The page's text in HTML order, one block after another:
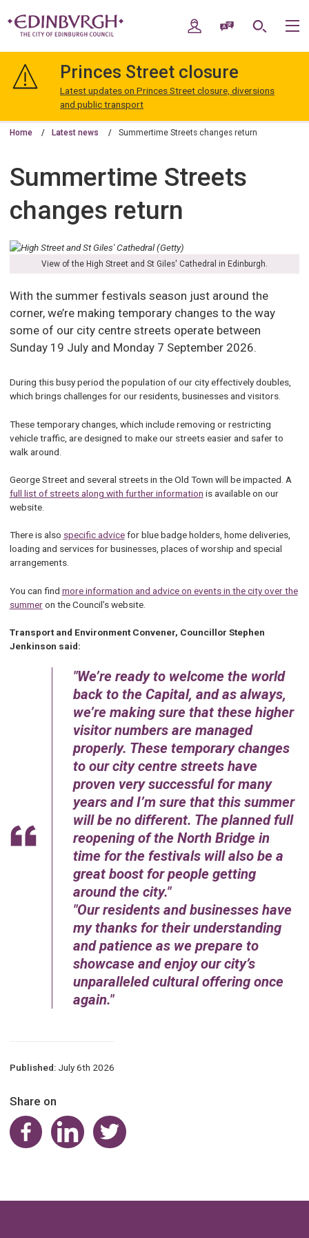
navigation
Edinburgh
My AccountSpeak / Translate
Search
Princes Street closure
Latest updates on Princes Street closure, diversions
and public transport
Home Latest news Summertime Streets changes return
Summertime Streets
changes return
View of the High Street and St Giles' Cathedral in Edinburgh.
With the summer festivals season just around the
corner, we’re making temporary changes to the way
some of our city centre streets operate between
Sunday 19 July and Monday 7 September 2026.
During this busy period the population of our city effectively doubles,
which brings challenges for our residents, businesses and visitors.
These temporary changes, which include removing or restricting
vehicle traffic, are designed to make our streets easier and safer to
walk around.
George Street and several streets in the Old Town will be impacted. A
full list of streets along with further information is available on our
website.
There is also specific advicefor blue badge holders, home deliveries,
loading and services for businesses, places of worship and special
arrangements.
You can find more information and advice on events in the city over the
summeron the Council’s website.
Transport and Environment Convener, Councillor Stephen
Jenkinson said:
We’re ready to welcome the world
back to the Capital, and as always,
we’re making sure that these higher
visitor numbers are managed
properly. These temporary changes
to our city centre streets have
proven very successful for many
years and I’m sure that this summer
will be no different. The planned full
reopening of the North Bridge in
time for the festivals will also be a
great boost for people getting
around the city.
Our residents and businesses have
my thanks for their understanding
and patience as we prepare to
showcase and enjoy our city’s
unparalleled cultural offering once
again.
Published:July 6th 2026
Share on
Share on FacebookShare on LinkedInShare on Twitter